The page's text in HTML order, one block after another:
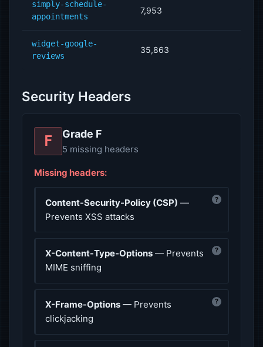
simply-schedule-
appointments
7,953
widget-google-
reviews
35,863
Security Headers
F Grade F
5 missing headers
Missing headers:
Content-Security-Policy (CSP) —
Prevents XSS attacks
?
X-Content-Type-Options — Prevents
MIME sniffing
?
X-Frame-Options — Prevents
clickjacking
?